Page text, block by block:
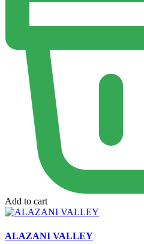
Add to cart
ALAZANI VALLEY